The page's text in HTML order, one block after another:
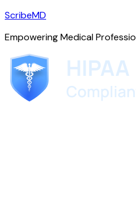
ScribeMD
Empowering Medical